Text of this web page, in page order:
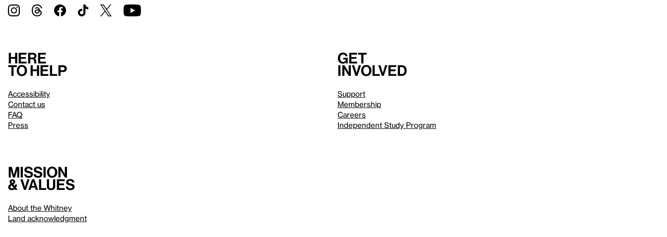
Here
to help
Accessibility
Contact us
FAQ
Press
Get
involved
Support
Membership
Careers
Independent Study Program
Mission
& values
About the Whitney
Land acknowledgment